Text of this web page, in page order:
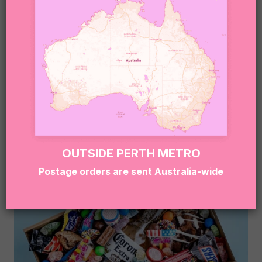
NYC COOKIE DESSERT BOX
89.95
OUTSIDE PERTH METRO
Postage orders are sent Australia-wide